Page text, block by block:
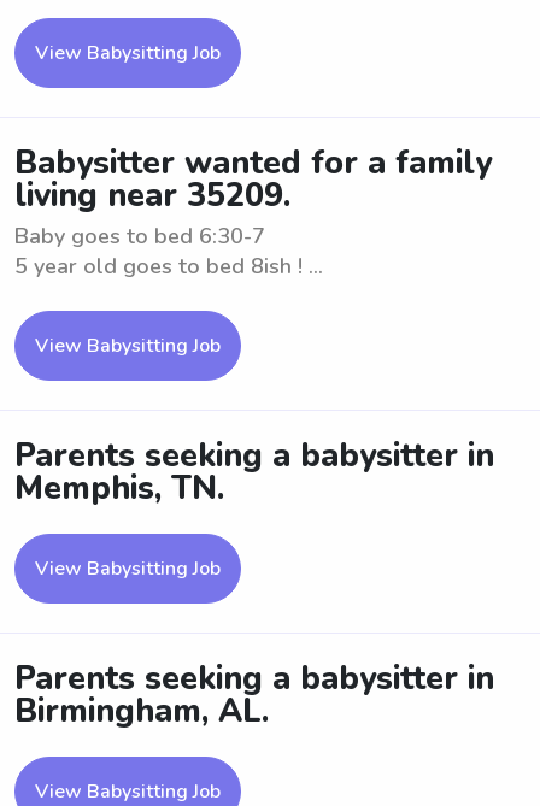
View Babysitting Job
Babysitter wanted for a family
living near 35209.
Baby goes to bed 6:30-7
5 year old goes to bed 8ish ! ...
View Babysitting Job
Parents seeking a babysitter in
Memphis, TN.
View Babysitting Job
Parents seeking a babysitter in
Birmingham, AL.
View Babysitting Job